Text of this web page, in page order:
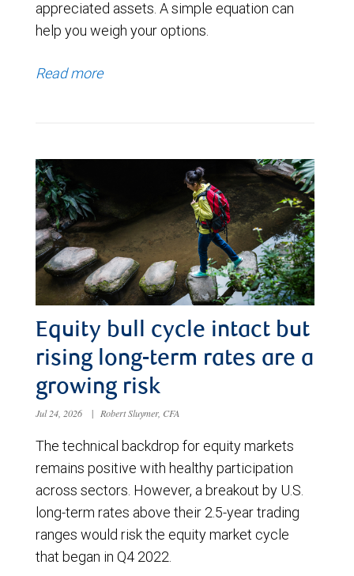
appreciated assets. A simple equation can
help you weigh your options.
Read more
Equity bull cycle intact but
rising long-term rates are a
growing risk
Jul 24, 2026 | Robert Sluymer, CFA
The technical backdrop for equity markets
remains positive with healthy participation
across sectors. However, a breakout by U.S.
long-term rates above their 2.5-year trading
ranges would risk the equity market cycle
that began in Q4 2022.